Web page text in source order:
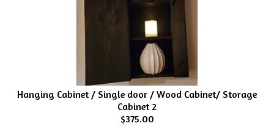
Hanging Cabinet / Single door / Wood Cabinet/ Storage
Cabinet 2
$375.00